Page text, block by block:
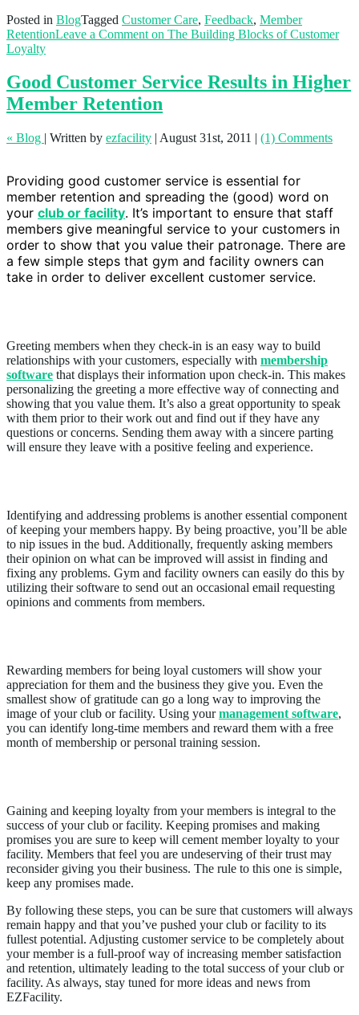
Posted in BlogTagged Customer Care, Feedback, Member
RetentionLeave a Comment on The Building Blocks of Customer
Loyalty
Good Customer Service Results in Higher
Member Retention
« Blog | Written by ezfacility | August 31st, 2011 | (1) Comments
Providing good customer service is essential for
member retention and spreading the (good) word on
your club or facility. It’s important to ensure that staff
members give meaningful service to your customers in
order to show that you value their patronage. There are
a few simple steps that gym and facility owners can
take in order to deliver excellent customer service.
Greeting members when they check-in is an easy way to build
relationships with your customers, especially with membership
software that displays their information upon check-in. This makes
personalizing the greeting a more effective way of connecting and
showing that you value them. It’s also a great opportunity to speak
with them prior to their work out and find out if they have any
questions or concerns. Sending them away with a sincere parting
will ensure they leave with a positive feeling and experience.
Identifying and addressing problems is another essential component
of keeping your members happy. By being proactive, you’ll be able
to nip issues in the bud. Additionally, frequently asking members
their opinion on what can be improved will assist in finding and
fixing any problems. Gym and facility owners can easily do this by
utilizing their software to send out an occasional email requesting
opinions and comments from members.
Rewarding members for being loyal customers will show your
appreciation for them and the business they give you. Even the
smallest show of gratitude can go a long way to improving the
image of your club or facility. Using yourmanagement software,
you can identify long-time members and reward them with a free
month of membership or personal training session.
Gaining and keeping loyalty from your members is integral to the
success of your club or facility. Keeping promises and making
promises you are sure to keep will cement member loyalty to your
facility. Members that feel you are undeserving of their trust may
reconsider giving you their business. The rule to this one is simple,
keep any promises made.
By following these steps, you can be sure that customers will always
remain happy and that you’ve pushed your club or facility to its
fullest potential. Adjusting customer service to be completely about
your member is a full-proof way of increasing member satisfaction
and retention, ultimately leading to the total success of your club or
facility. As always, stay tuned for more ideas and news from
EZFacility.